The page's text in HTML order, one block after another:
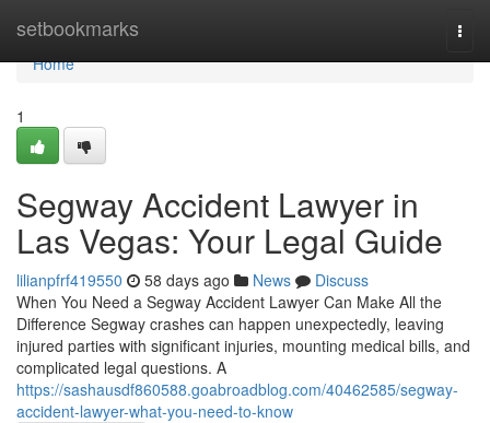
setbookmarks
Home
Home
1
Segway Accident Lawyer in
Las Vegas: Your Legal Guide
lilianpfrf419550 58 days ago News
Discuss
When You Need a Segway Accident Lawyer Can Make All the
Difference Segway crashes can happen unexpectedly, leaving
injured parties with significant injuries, mounting medical bills, and
complicated legal questions. A
https://sashausdf860588.goabroadblog.com/40462585/segway-
accident-lawyer-what-you-need-to-know